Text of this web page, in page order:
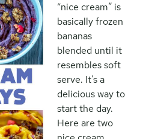
“nice cream” is
basically frozen
bananas
blended until it
resembles soft
serve. It’s a
delicious way to
start the day.
Here are two